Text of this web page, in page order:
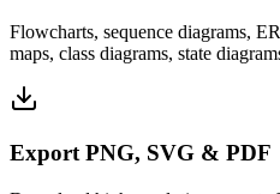
Flowcharts, sequence diagrams,
maps, class diagrams, state
Export PNG, SVG & PDF